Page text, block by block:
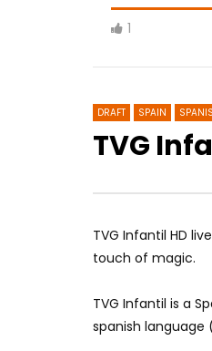
1
DRAFT SPAIN
TVG
TVG Infantil HD
touch of magic.
TVG Infantil is a
spanish language